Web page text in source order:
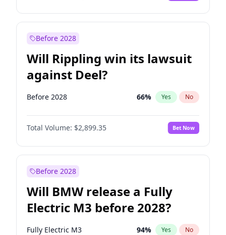
Before 2028
Will Rippling win its lawsuit
against Deel?
Before 2028 66% Yes No
Total Volume: $2,899.35 Bet Now
Before 2028
Will BMW release a Fully
Electric M3 before 2028?
Fully Electric M3 94% Yes No